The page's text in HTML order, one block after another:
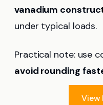
vanadium
under typical loads.
Practical note: use
avoid rounding
View